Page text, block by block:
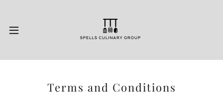
Terms and Conditions